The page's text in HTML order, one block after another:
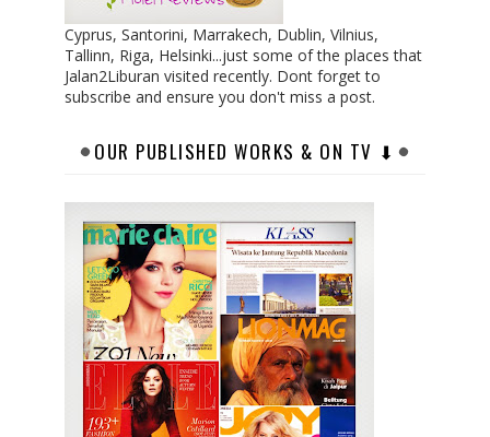
Cyprus, Santorini, Marrakech, Dublin, Vilnius,
Tallinn, Riga, Helsinki...just some of the places that
Jalan2Liburan visited recently. Dont forget to
subscribe and ensure you don't miss a post.
OUR PUBLISHED WORKS & ON TV ⬇︎